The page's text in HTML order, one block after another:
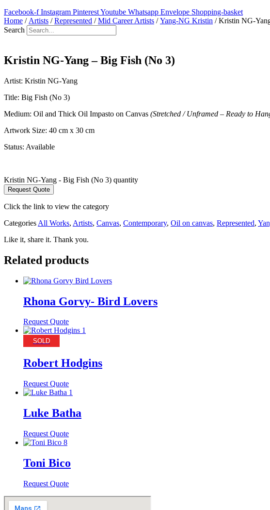
Facebook-f Instagram PinterestYoutube Whatsapp Envelope Shopping-basket
Home / Artists /Represented /Mid Career Artists /Yang-NG Kristin / Kristin NG-
Search
Kristin NG-Yang – Big Fish (No 3)
Artist: Kristin NG-Yang
Title: Big Fish (No 3)
Medium: Oil and Thick Oil Impasto on Canvas (Stretched / Unframed – Ready to
Artwork Size: 40 cm x 30 cm
Status: Available
Kristin NG-Yang - Big Fish (No 3) quantity
Request Quote
Click the link to view the category
Categories All Works, Artists, Canvas, Contemporary, Oil on canvas, Represented,
Like it, share it. Thank you.
Related products
Rhona Gorvy- Bird Lovers
Request Quote
SOLD
Robert Hodgins
Request Quote
Luke Batha
Request Quote
Toni Bico
Request Quote